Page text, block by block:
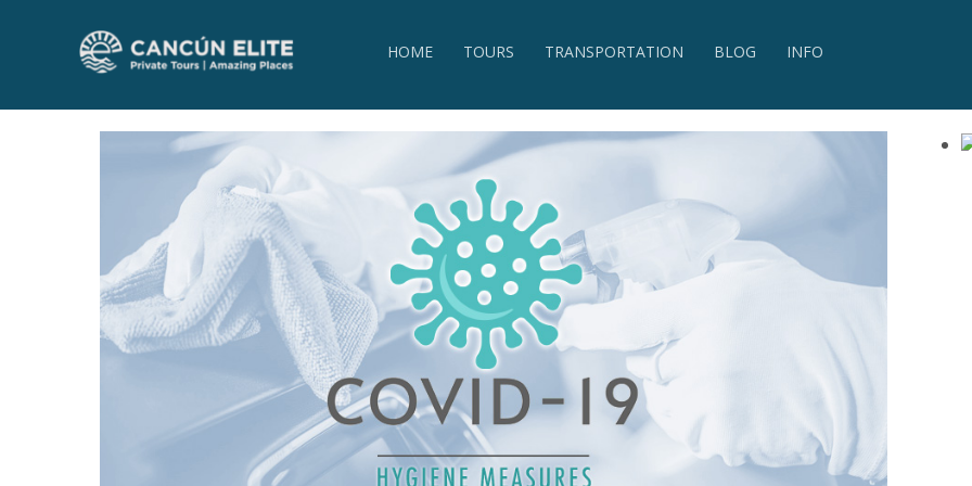
HOME TOURS TRANSPORTATION BLOG INFO